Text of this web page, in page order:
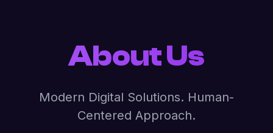
About Us
Modern Digital Solutions. Human-
Centered Approach.